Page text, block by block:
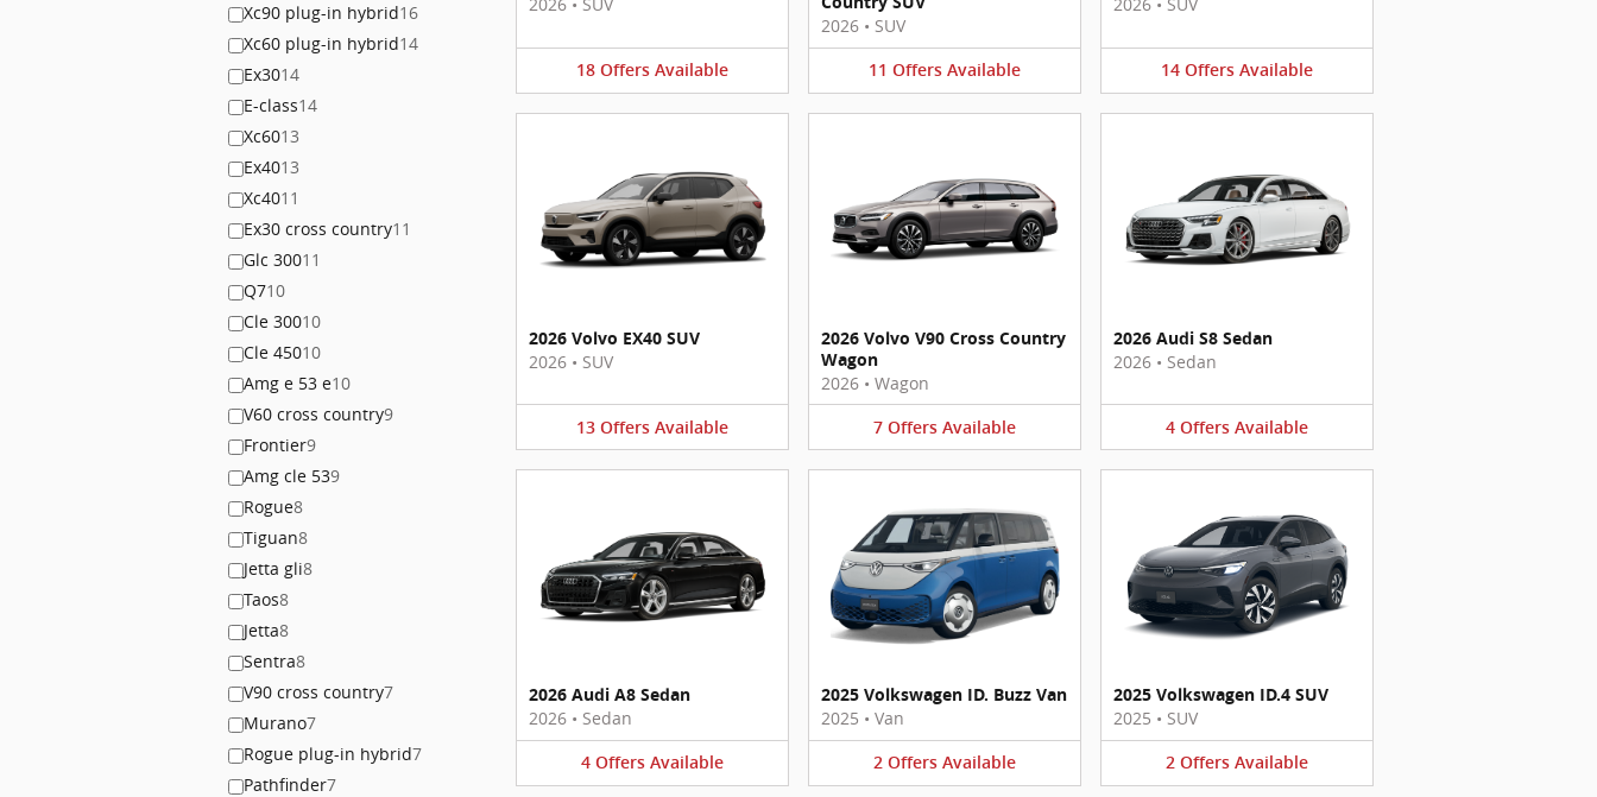
Xc90 plug-in hybrid16
Xc60 plug-in hybrid14
Ex3014
E-class14
Xc6013
Ex4013
Xc4011
Ex30 cross country11
Glc 30011
Q710
Cle 30010
Cle 45010
Amg e 53 e10
V60 cross country9
Frontier9
Amg cle 539
Rogue8
Tiguan8
Jetta gli8
Taos8
Jetta8
Sentra8
V90 cross country7
Murano7
Rogue plug-in hybrid7
Pathfinder7
18 Offers Available
2026 • SUV
11 Offers Available 14 Offers Available
2026 Volvo EX40 SUV
2026 • SUV
13 Offers Available
2026 Volvo V90 Cross Country
Wagon
2026 • Wagon
7 Offers Available
2026 Audi S8 Sedan
2026 • Sedan
4 Offers Available
2026 Audi A8 Sedan
2026 • Sedan
4 Offers Available
2025 Volkswagen ID. Buzz Van
2025 • Van
2 Offers Available
2025 Volkswagen ID.4 SUV
2025 • SUV
2 Offers Available